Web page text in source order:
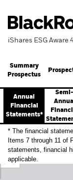
iShares ESG
Summary
Prospectus
Annual
Financial
Statements*
Semi-
Annual
* The financial
Items 7 through 11 of
statements, financial
applicable.